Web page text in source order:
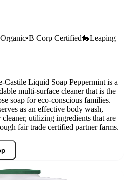
•B Corp Certified🐇Leaping
Castile Liquid Soap Peppermint is a
multi-surface cleaner that is the
soap for eco-conscious families.
as an effective body wash,
utilizing ingredients that are
fair trade certified partner farms.